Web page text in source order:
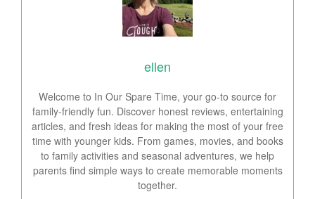
ellen
Welcome to In Our Spare Time, your go-to source for
family-friendly fun. Discover honest reviews, entertaining
articles, and fresh ideas for making the most of your free
time with younger kids. From games, movies, and books
to family activities and seasonal adventures, we help
parents find simple ways to create memorable moments
together.